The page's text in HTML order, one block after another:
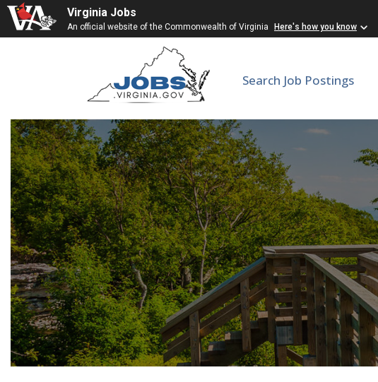
Virginia Jobs
An official website of the Commonwealth of Virginia Here's how you know
Search Job Postings